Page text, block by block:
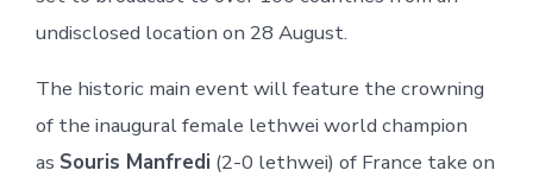
undisclosed location on 28 August.
The historic main event will feature the crowning
of the inaugural female lethwei world champion
as Souris Manfredi (2-0 lethwei) of France take on